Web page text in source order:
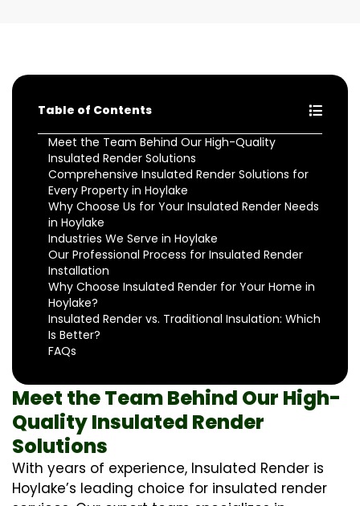
Table of Contents
Meet the Team Behind Our High-Quality
Insulated Render Solutions
Comprehensive Insulated Render Solutions for
Every Property in Hoylake
Why Choose Us for Your Insulated Render Needs
in Hoylake
Industries We Serve in Hoylake
Our Professional Process for Insulated Render
Installation
Why Choose Insulated Render for Your Home in
Hoylake?
Insulated Render vs. Traditional Insulation: Which
Is Better?
FAQs
Meet the Team Behind Our High-
Quality Insulated Render
Solutions
With years of experience, Insulated Render is
Hoylake’s leading choice for insulated render